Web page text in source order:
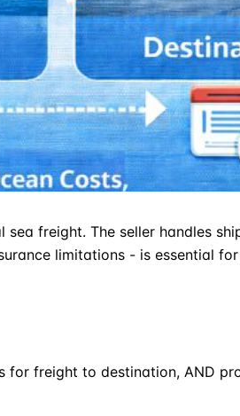
sea freight. The seller handles
limitations - is essential
for freight to destination, AND